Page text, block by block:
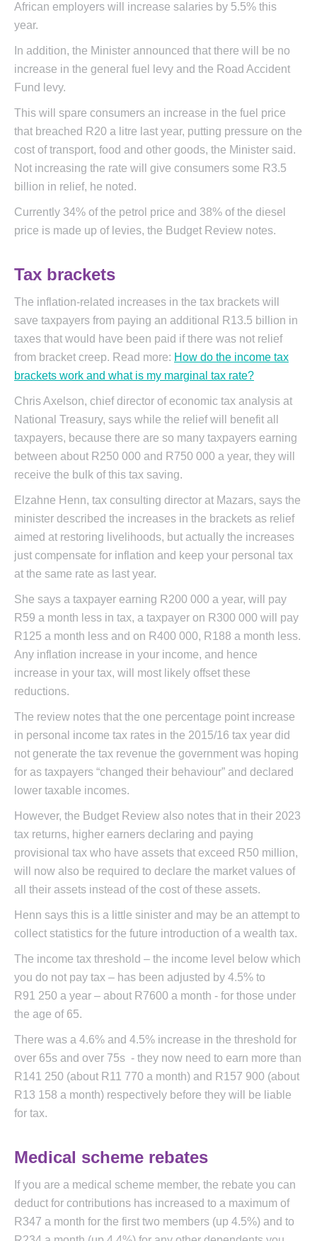
African employers will increase salaries by 5.5% this
year.
In addition, the Minister announced that there will be no
increase in the general fuel levy and the Road Accident
Fund levy.
This will spare consumers an increase in the fuel price
that breached R20 a litre last year, putting pressure on the
cost of transport, food and other goods, the Minister said.
Not increasing the rate will give consumers some R3.5
billion in relief, he noted.
Currently 34% of the petrol price and 38% of the diesel
price is made up of levies, the Budget Review notes.
Tax brackets
The inflation-related increases in the tax brackets will
save taxpayers from paying an additional R13.5 billion in
taxes that would have been paid if there was not relief
from bracket creep. Read more: How do the income tax
brackets work and what is my marginal tax rate?
Chris Axelson, chief director of economic tax analysis at
National Treasury, says while the relief will benefit all
taxpayers, because there are so many taxpayers earning
between about R250 000 and R750 000 a year, they will
receive the bulk of this tax saving.
Elzahne Henn, tax consulting director at Mazars, says the
minister described the increases in the brackets as relief
aimed at restoring livelihoods, but actually the increases
just compensate for inflation and keep your personal tax
at the same rate as last year.
She says a taxpayer earning R200 000 a year, will pay
R59 a month less in tax, a taxpayer on R300 000 will pay
R125 a month less and on R400 000, R188 a month less.
Any inflation increase in your income, and hence
increase in your tax, will most likely offset these
reductions.
The review notes that the one percentage point increase
in personal income tax rates in the 2015/16 tax year did
not generate the tax revenue the government was hoping
for as taxpayers “changed their behaviour” and declared
lower taxable incomes.
However, the Budget Review also notes that in their 2023
tax returns, higher earners declaring and paying
provisional tax who have assets that exceed R50 million,
will now also be required to declare the market values of
all their assets instead of the cost of these assets.
Henn says this is a little sinister and may be an attempt to
collect statistics for the future introduction of a wealth tax.
The income tax threshold – the income level below which
you do not pay tax – has been adjusted by 4.5% to
R91 250 a year – about R7600 a month - for those under
the age of 65.
There was a 4.6% and 4.5% increase in the threshold for
over 65s and over 75s - they now need to earn more than
R141 250 (about R11 770 a month) and R157 900 (about
R13 158 a month) respectively before they will be liable
for tax.
Medical scheme rebates
If you are a medical scheme member, the rebate you can
deduct for contributions has increased to a maximum of
R347 a month for the first two members (up 4.5%) and to